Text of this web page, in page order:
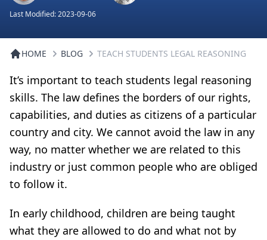
Last Modified:2023-09-06
HOME BLOG TEACH STUDENTS LEGAL REASONING
It’s important to teach students legal reasoning
skills. The law defines the borders of our rights,
capabilities, and duties as citizens of a particular
country and city. We cannot avoid the law in any
way, no matter whether we are related to this
industry or just common people who are obliged
to follow it.
In early childhood, children are being taught
what they are allowed to do and what not by